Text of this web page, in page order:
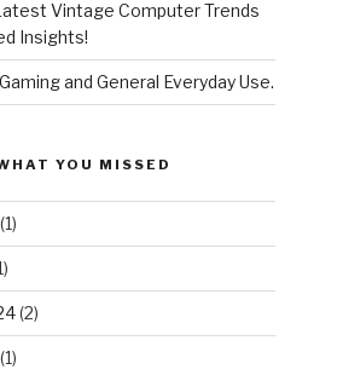
Vintage Computer Trends
Insights!
and General Everyday Use.
YOU MISSED
(1)
(2)